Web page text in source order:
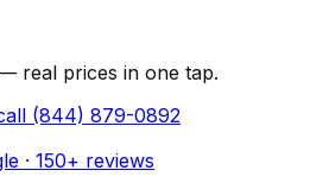
real prices in one tap.
(844) 879-0892
· 150+ reviews